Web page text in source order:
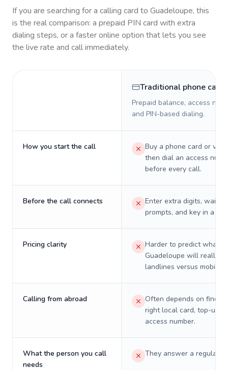
If you are searching for a calling card to Guadeloupe, this
is the real comparison: a prepaid PIN card with extra
dialing steps, or a faster online option that lets you see
the live rate and call immediately.
Traditional phone card
Prepaid balance, access
and PIN-based dialing.
How you start the call
Buy a phone card or
then dial an access
before every call.
Before the call connects
Enter extra digits, wait
prompts, and key in a PIN.
Pricing clarity
Harder to predict what a
Guadeloupe will really
landlines versus mobiles.
Calling from abroad
Often depends on
right local card, top-up,
access number.
What the person you call
needs
They answer a regular